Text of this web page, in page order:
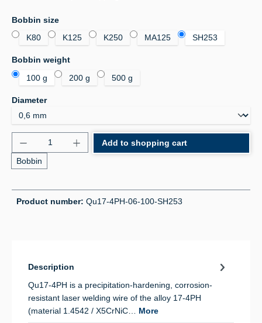
Select
Bobbin size
K80
K125 K250 MA125 SH253
Select
Bobbin weight
100 g
200 g 500 g
Select
Diameter
Product Quantity: Enter the desired amount or
Bobbin
Add to shopping cart
Product number: Qu17-4PH-06-100-SH253
Description
Qu17-4PH is a precipitation-hardening, corrosion-
resistant laser welding wire of the alloy 17-4PH
(material 1.4542 / X5CrNiC… More